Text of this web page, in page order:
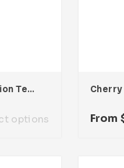
Deliso Presentation Template
options From